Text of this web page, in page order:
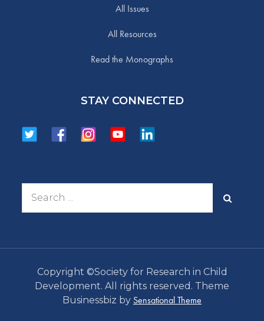
All Issues
All Resources
Read the Monographs
STAY CONNECTED
Copyright ©Society for Research in Child
Development. All rights reserved. Theme
Businessbiz by Sensational Theme